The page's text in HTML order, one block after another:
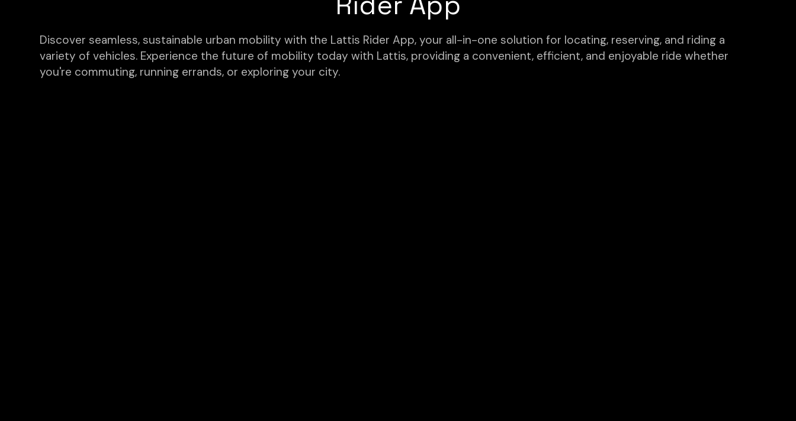
Discover seamless, sustainable urban mobility with the Lattis Rider App, your all-in-one solution for locating, reserving, and riding a
variety of vehicles. Experience the future of mobility today with Lattis, providing a convenient, efficient, and enjoyable ride whether
you're commuting, running errands, or exploring your city.